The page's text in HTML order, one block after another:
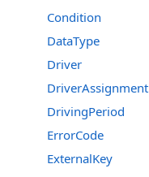
Condition
DataType
Driver
DriverAssignment
DrivingPeriod
ErrorCode
ExternalKey